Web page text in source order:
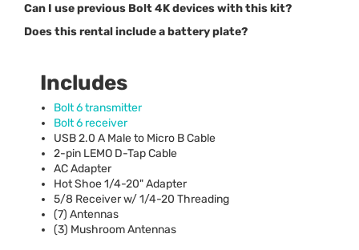
Can I use previous Bolt 4K devices with this kit?
Does this rental include a battery plate?
Includes
Bolt 6 transmitter
Bolt 6 receiver
USB2.0 A Male to Micro B Cable
2-pin LEMO D-Tap Cable
AC Adapter
Hot Shoe 1/4-20" Adapter
5/8 Receiver w/ 1/4-20 Threading
(7) Antennas
(3) Mushroom Antennas